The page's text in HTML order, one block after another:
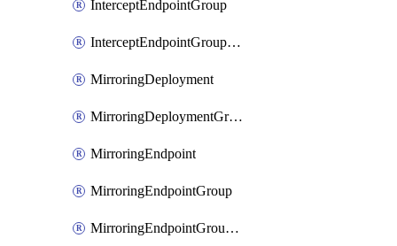
InterceptEndpointGroup
InterceptEndpointGroupAssociation
MirroringDeployment
MirroringDeploymentGroup
MirroringEndpoint
MirroringEndpointGroup
MirroringEndpointGroupAssociation